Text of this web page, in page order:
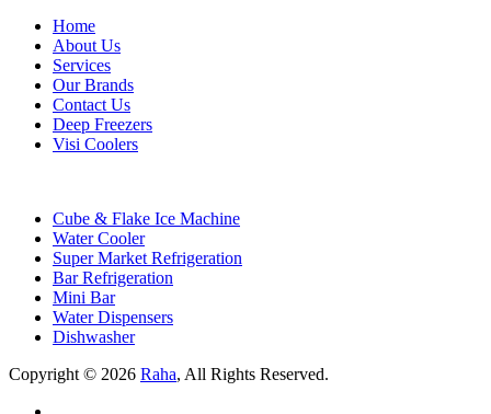
Home
About Us
Services
Our Brands
Contact Us
Deep Freezers
Visi Coolers
Cube & Flake Ice Machine
Water Cooler
Super Market Refrigeration
Bar Refrigeration
Mini Bar
Water Dispensers
Dishwasher
Copyright © 2026 Raha, All Rights Reserved.